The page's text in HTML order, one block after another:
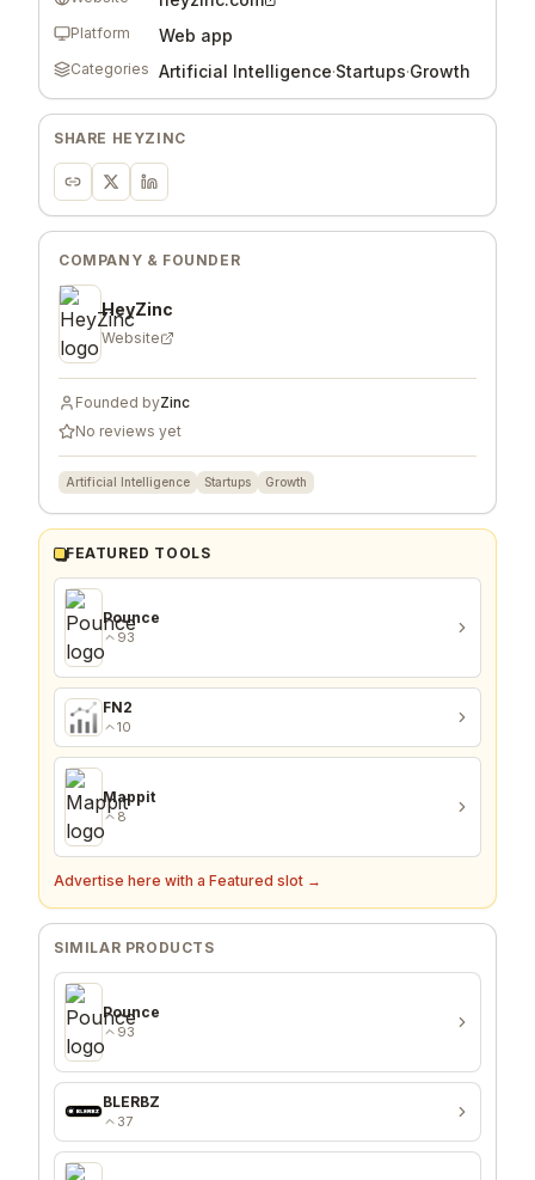
Platform Web app
Categories Artificial Intelligence·Startups·Growth
SHARE HEYZINC
COMPANY & FOUNDER
HeyZinc
Website
Founded byZinc
No reviews yet
Artificial Intelligence Startups Growth
FEATURED TOOLS
Pounce
93
FN2
10
Mappit
8
Advertise here with a Featured slot →
SIMILAR PRODUCTS
Pounce
93
BLERBZ
37